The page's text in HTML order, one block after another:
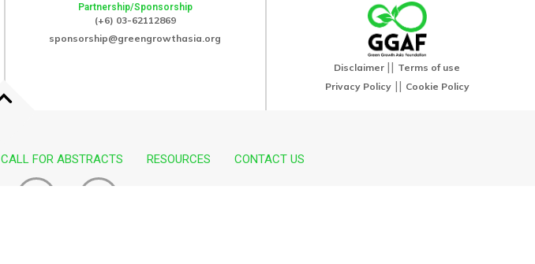
Partnership/Sponsorship
(+6) 03-62112869
sponsorship@greengrowthasia.org
Disclaimer || Terms of use
Privacy Policy|| Cookie Policy
CALL FOR ABSTRACTS RESOURCES CONTACT US
I
I